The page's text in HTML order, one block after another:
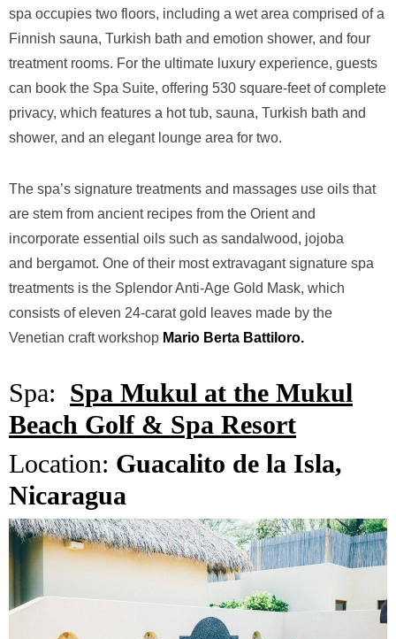
spa occupies two floors, including a wet area comprised of a
Finnish sauna, Turkish bath and emotion shower, and four
treatment rooms. For the ultimate luxury experience, guests
can book the Spa Suite, offering 530 square-feet of complete
privacy, which features a hot tub, sauna, Turkish bath and
shower, and an elegant lounge area for two.
The spa’s signature treatments and massages use oils that
are stem from ancient recipes from the Orientand
incorporate essential oils such as sandalwood, jojoba
and bergamot. One of their most extravagant signature spa
treatments is the Splendor Anti-Age Gold Mask, which
consists of eleven 24-caratgold leaves made by the
Venetian craft workshop Mario Berta Battiloro.
Spa: Spa Mukul at the Mukul
Beach Golf & Spa Resort
Location: Guacalito de la Isla,
Nicaragua